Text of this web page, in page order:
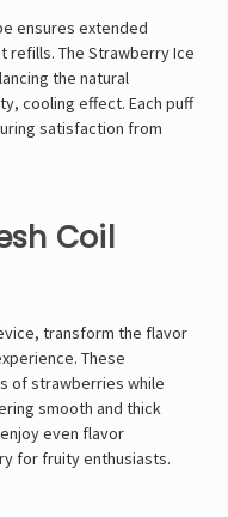
ensures extended
refills. The Strawberry Ice
the natural
cooling effect. Each puff
satisfaction from
Coil
transform the flavor
These
of strawberries while
smooth and thick
even flavor
for fruity enthusiasts.